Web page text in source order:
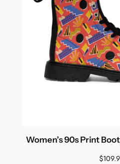
Women’s 90s Print
$